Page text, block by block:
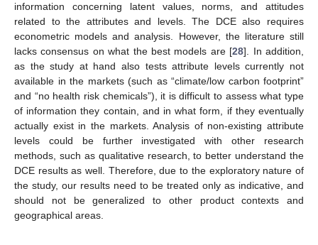
information concerning latent values, norms, and attitudes
related to the attributes and levels. The DCE also requires
econometric models and analysis. However, the literature still
lacks consensus on what the best models are [28]. In addition,
as the study at hand also tests attribute levels currently not
available in the markets (such as “climate/low carbon footprint”
and “no health risk chemicals”), it is difficult to assess what type
of information they contain, and in what form, if they eventually
actually exist in the markets. Analysis of non-existing attribute
levels could be further investigated with other research
methods, such as qualitative research, to better understand the
DCE results as well. Therefore, due to the exploratory nature of
the study, our results need to be treated only as indicative, and
should not be generalized to other product contexts and
geographical areas.